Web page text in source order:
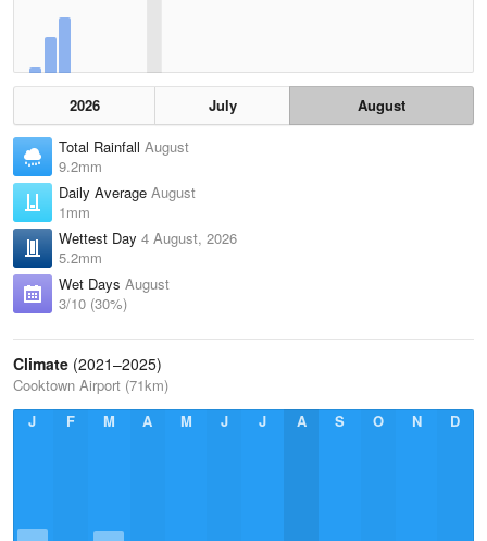
2026 July
August
Total Rainfall August
9.2mm
Daily Average August
1mm
Wettest Day 4 August, 2026
5.2mm
Wet Days August
3/10 (30%)
Climate (2021–2025)
Cooktown Airport (71km)
J
F M A M J J A S O N D